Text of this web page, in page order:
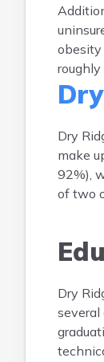
obesity
Dry
make
92%),
of two
Dry
several